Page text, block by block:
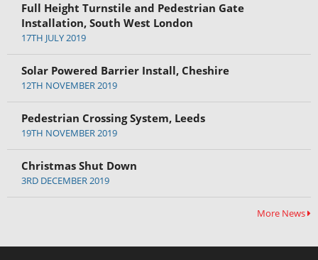
Full Height Turnstile and Pedestrian Gate
Installation, South West London
17TH JULY 2019
Solar Powered Barrier Install, Cheshire
12TH NOVEMBER 2019
Pedestrian Crossing System, Leeds
19TH NOVEMBER 2019
Christmas Shut Down
3RD DECEMBER 2019
More News